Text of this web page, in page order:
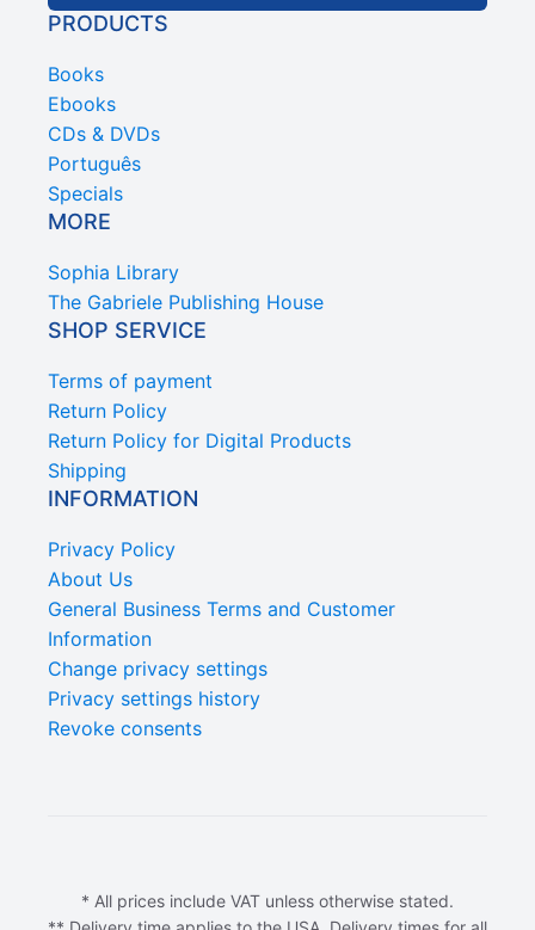
PRODUCTS
Books
Ebooks
CDs & DVDs
Português
Specials
MORE
Sophia Library
The Gabriele Publishing House
SHOP SERVICE
Terms of payment
Return Policy
Return Policy for Digital Products
Shipping
INFORMATION
Privacy Policy
About Us
General Business Terms and Customer
Information
Change privacy settings
Privacy settings history
Revoke consents
* All prices include VAT unless otherwise stated.